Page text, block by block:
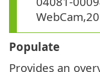
Populate
Provides an